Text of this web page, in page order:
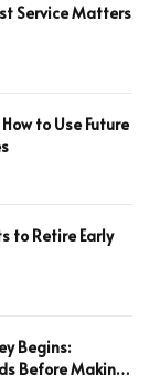
Service Matters
to Use Future
to Retire Early
Begins:
Before Making